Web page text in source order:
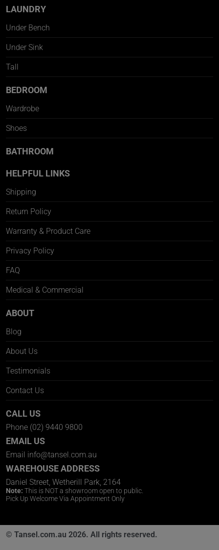
LAUNDRY
Under Bench
Under Sink
Tall
BEDROOM
Wardrobe
Shoes
BATHROOM
HELPFUL LINKS
Shipping
Return Policy
Warranty & Product Care
Privacy Policy
FAQ
Medical & Commercial
ABOUT
Blog
About Us
Testimonials
Contact Us
CALL US
Phone (02) 9440 9800
EMAIL US
Email info@tansel.com.au
WAREHOUSE ADDRESS
Daniel Street, Wetherill Park, 2164
Note: This is NOT a showroom open to public.
Pick Up Welcome Via Appointment Only
© Tansel.com.au 2026. All rights reserved.